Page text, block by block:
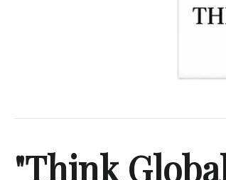
"Think